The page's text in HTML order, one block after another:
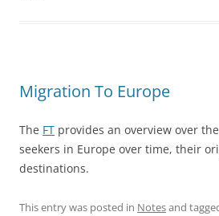
Migration To Europe
The FT provides an overview over
seekers in Europe over time, their
destinations.
This entry was posted in Notesand